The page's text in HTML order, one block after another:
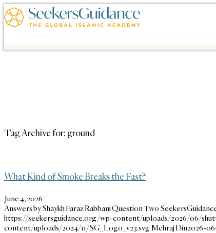
Tag Archive for: ground
What Kind of Smoke Breaks the Fast?
June 4, 2026
Answers by Shaykh Faraz Rabbani Question Two
https://seekersguidance.org/wp-content/uploads/2026/06/
content/uploads/2024/11/SG_Logo_v23.svgMehraj Din2026-